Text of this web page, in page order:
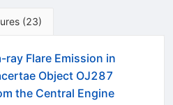
(23)
Flare Emission in
Object OJ287
the Central Engine